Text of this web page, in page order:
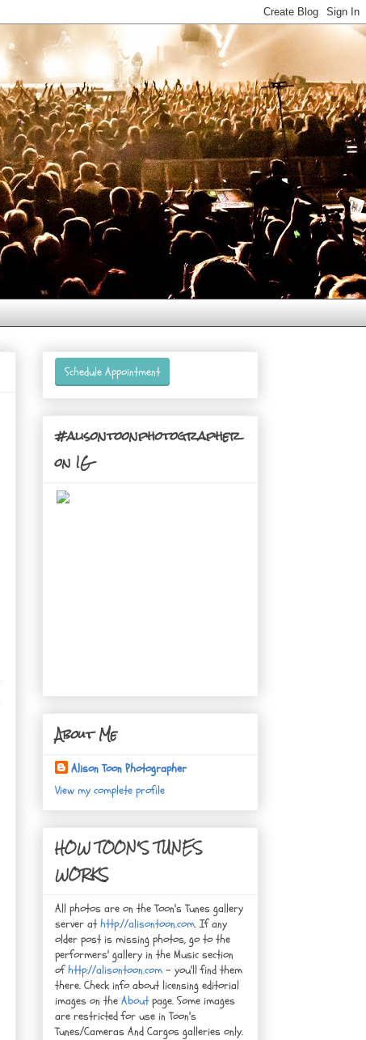
Schedule Appointment
#alisontoonphotographer
on IG
About Me
Alison Toon Photographer
View my complete profile
HOW TOON'S TUNES
WORKS
All photos are on the Toon's Tunes gallery
server athttp://alisontoon.com. If any
older post is missing photos, go to the
performers' gallery in the Music section
ofhttp://alisontoon.com - you'll find them
there. Check info about licensing editorial
images on the Aboutpage. Some images
are restricted for use in Toon's
Tunes/Cameras And Cargos galleries only.